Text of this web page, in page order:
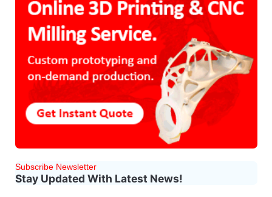
Subscribe Newsletter
Stay Updated With Latest News!